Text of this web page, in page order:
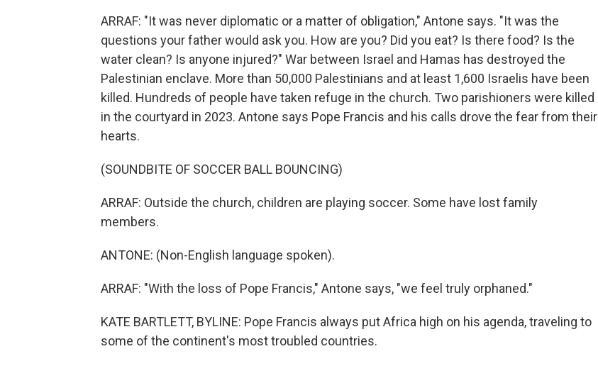
ARRAF: "It was never diplomatic or a matter of obligation," Antone says. "It was the
questions your father would ask you. How are you? Did you eat? Is there food? Is the
water clean? Is anyone injured?" War between Israel and Hamas has destroyed the
Palestinian enclave. More than 50,000 Palestinians and at least 1,600 Israelis have been
killed. Hundreds of people have taken refuge in the church. Two parishioners were killed
in the courtyard in 2023. Antone says Pope Francis and his calls drove the fear from their
hearts.
(SOUNDBITE OF SOCCER BALL BOUNCING)
ARRAF: Outside the church, children are playing soccer. Some have lost family
members.
ANTONE: (Non-English language spoken).
ARRAF: "With the loss of Pope Francis," Antone says, "we feel truly orphaned."
KATE BARTLETT, BYLINE: Pope Francis always put Africa high on his agenda, traveling to
some of the continent's most troubled countries.